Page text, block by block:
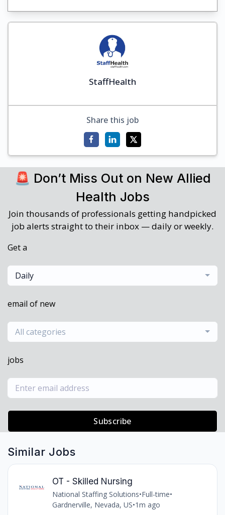
StaffHealth
Share this job
🚨 Don’t Miss Out on New Allied
Health Jobs
Join thousands of professionals getting handpicked
job alerts straight to their inbox — daily or weekly.
Get a
Daily
email of new
All categories
jobs
Subscribe
Similar Jobs
OT - Skilled Nursing
National Staffing Solutions•Full-time•
Gardnerville, Nevada, US•1m ago